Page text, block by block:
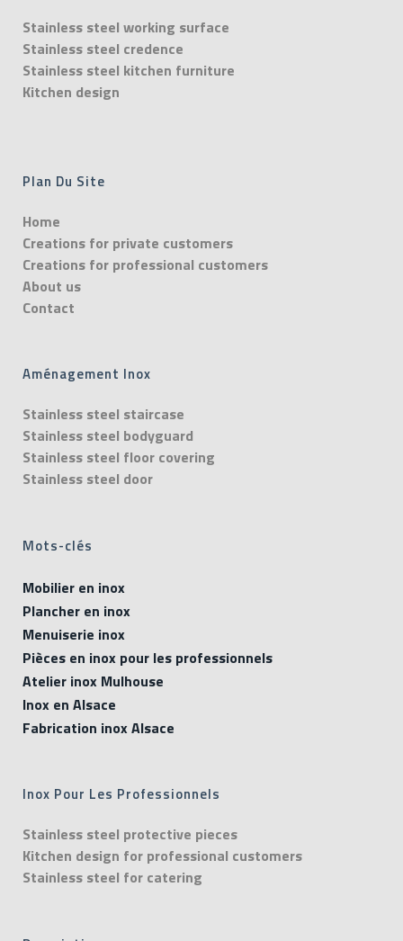
Stainless steel working surface
Stainless steel credence
Stainless steel kitchen furniture
Kitchen design
Plan Du Site
Home
Creations for private customers
Creations for professional customers
About us
Contact
Aménagement Inox
Stainless steel staircase
Stainless steel bodyguard
Stainless steel floor covering
Stainless steel door
Mots-clés
Mobilier en inox
Plancher en inox
Menuiserie inox
Pièces en inox pour les professionnels
Atelier inox Mulhouse
Inox en Alsace
Fabrication inox Alsace
Inox Pour Les Professionnels
Stainless steel protective pieces
Kitchen design for professional customers
Stainless steel for catering